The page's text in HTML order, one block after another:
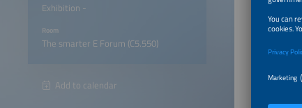
Exhibition -
Room
The smarter E Forum (C5.550)
Add to calendar